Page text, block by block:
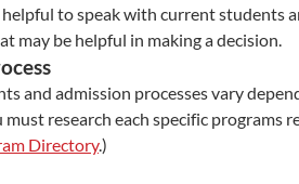
to speak with current students
may be helpful in making a decision.
and admission processes vary
research each specific programs
Directory.)